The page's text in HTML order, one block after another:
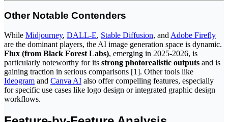
Other Notable Contenders
While Midjourney, DALL-E, Stable Diffusion, and Adobe Firefly
are the dominant players, the AI image generation space is dynamic.
Flux (from Black Forest Labs), emerging in 2025-2026, is
particularly noteworthy for its strong photorealistic outputs and is
gaining traction in serious comparisons [1]. Other tools like
Ideogram and Canva AI also offer compelling features, especially
for specific use cases like logo design or integrated graphic design
workflows.